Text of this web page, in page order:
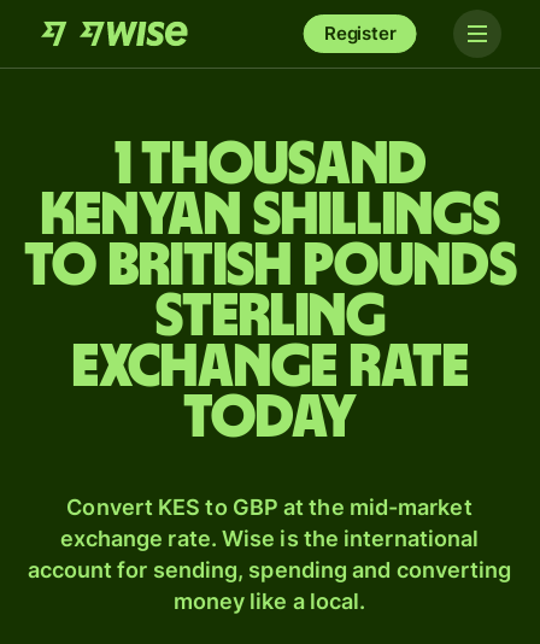
Register
1 thousand
Kenyan shillings
to British pounds
sterling
exchange rate
today
Convert KES to GBP at the mid-market
exchange rate. Wise is the international
account for sending, spending and converting
money like a local.